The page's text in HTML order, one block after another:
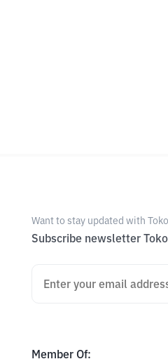
Want to stay updated with
Subscribe newsletter
Member Of: